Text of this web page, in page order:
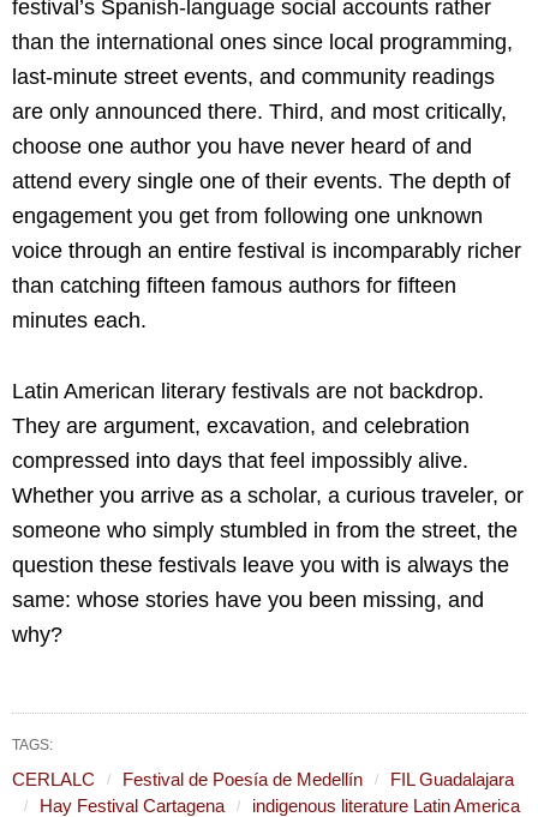
festival’s Spanish-language social accounts rather
than the international ones since local programming,
last-minute street events, and community readings
are only announced there. Third, and most critically,
choose one author you have never heard of and
attend every single one of their events. The depth of
engagement you get from following one unknown
voice through an entire festival is incomparably richer
than catching fifteen famous authors for fifteen
minutes each.
Latin American literary festivals are not backdrop.
They are argument, excavation, and celebration
compressed into days that feel impossibly alive.
Whether you arrive as a scholar, a curious traveler, or
someone who simply stumbled in from the street, the
question these festivals leave you with is always the
same: whose stories have you been missing, and
why?
TAGS:
CERLALC Festival de Poesía de Medellín
FIL Guadalajara
Hay Festival Cartagena
indigenous literature Latin America